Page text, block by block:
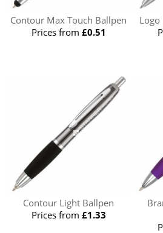
Contour Max Touch Ballpen
Prices from £0.51
Contour Light Ballpen
Prices from £1.33